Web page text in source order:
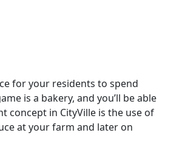
for your residents to spend
is a bakery, and you’ll be able
concept in CityVille is the use of
at your farm and later on